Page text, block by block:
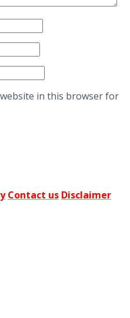
in this browser for
Contact us Disclaimer